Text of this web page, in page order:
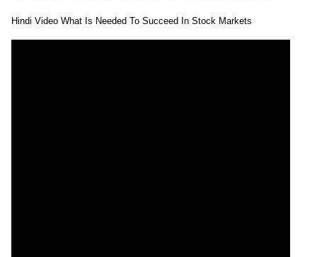
Hindi Video What Is Needed To Succeed In Stock Markets